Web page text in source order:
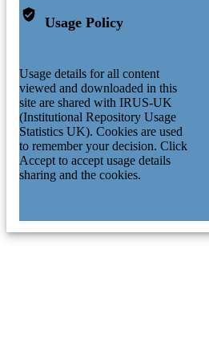
Usage Policy
Usage details for all content
viewed and downloaded in this
site are shared with IRUS-UK
(Institutional Repository Usage
Statistics UK). Cookies are used
to remember your decision. Click
Accept to accept usage details
sharing and the cookies.